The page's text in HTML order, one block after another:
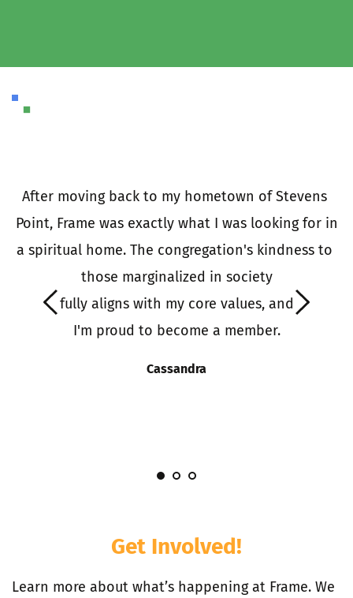
After moving back to my hometown of Stevens
Point, Frame was exactly what I was looking for in
a spiritual home. The congregation's kindness to
those marginalized in society
fully aligns with my core values, and
I'm proud to become a member.
Cassandra
Get Involved!
Learn more about what’s happening at Frame. We